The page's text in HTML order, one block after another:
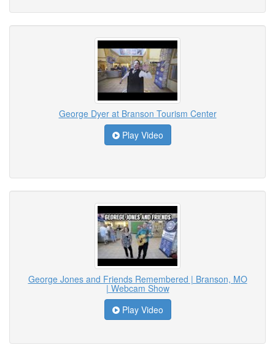
George Dyer at Branson Tourism Center
Play Video
George Jones and Friends Remembered | Branson, MO
| Webcam Show
Play Video